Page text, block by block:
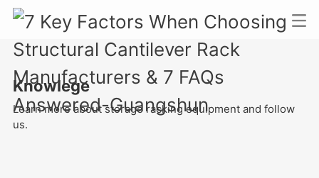
Knowlege
Learn more about storage racking equipment and follow
us.